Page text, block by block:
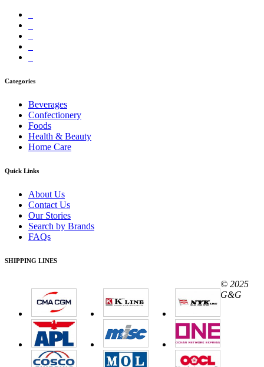
Categories
Beverages
Confectionery
Foods
Health & Beauty
Home Care
Quick Links
About Us
Contact Us
Our Stories
Search by Brands
FAQs
SHIPPING LINES
© 2025
G&G